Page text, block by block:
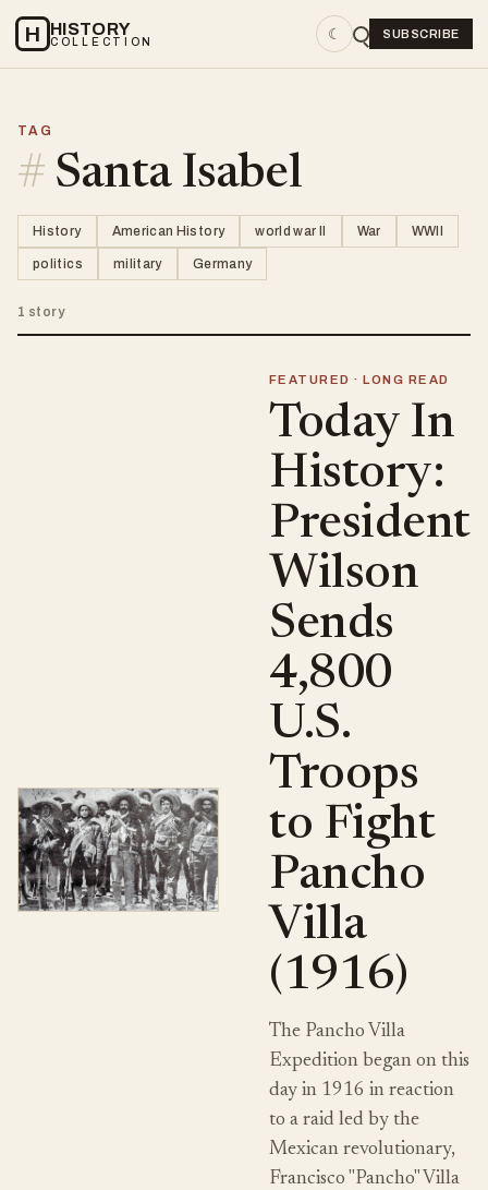
H HISTORY
COLLECTION ☾ SUBSCRIBE
TAG
# Santa Isabel
History American History world war II War WWII
politics military Germany
1 story
FEATURED · LONG READ
Today In
History:
President
Wilson
Sends
4,800
U.S.
Troops
to Fight
Pancho
Villa
(1916)
The Pancho Villa
Expedition began on this
day in 1916 in reaction
to a raid led by the
Mexican revolutionary,
Francisco "Pancho" Villa